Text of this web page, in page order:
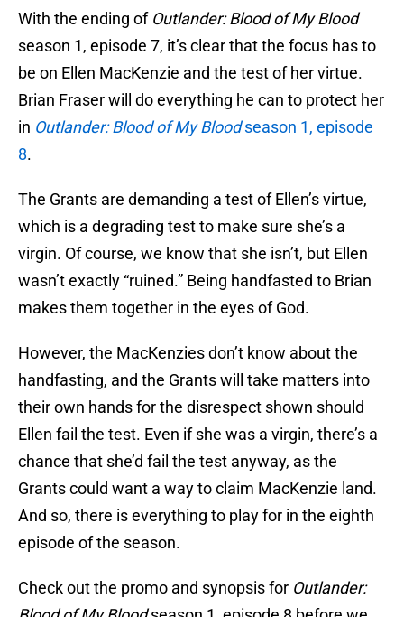
With the ending of Outlander: Blood of My Blood
season 1, episode 7, it’s clear that the focus has to
be on Ellen MacKenzie and the test of her virtue.
Brian Fraser will do everything he can to protect her
in Outlander: Blood of My Bloodseason 1, episode
8.
The Grants are demanding a test of Ellen’s virtue,
which is a degrading test to make sure she’s a
virgin. Of course, we know that she isn’t, but Ellen
wasn’t exactly “ruined.” Being handfasted to Brian
makes them together in the eyes of God.
However, the MacKenzies don’t know about the
handfasting, and the Grants will take matters into
their own hands for the disrespect shown should
Ellen fail the test. Even if she was a virgin, there’s a
chance that she’d fail the test anyway, as the
Grants could want a way to claim MacKenzie land.
And so, there is everything to play for in the eighth
episode of the season.
Check out the promo and synopsis for Outlander: